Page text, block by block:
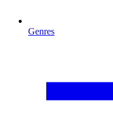
Genres